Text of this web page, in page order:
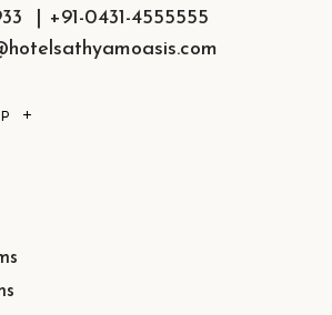
+91-0431-4555555